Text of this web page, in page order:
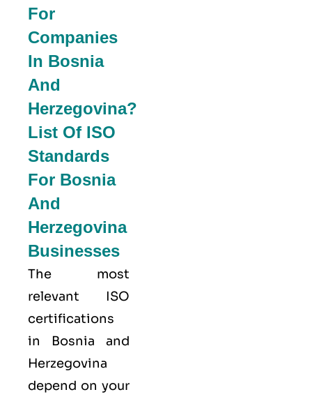
For
Companies
In Bosnia
And
Herzegovina?
List Of ISO
Standards
For Bosnia
And
Herzegovina
Businesses
The most
relevant ISO
certifications
in Bosnia and
Herzegovina
depend on your